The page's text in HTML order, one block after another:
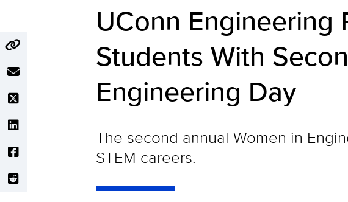
UConn Engineering
Students With
Engineering Day
The second annual Women in
STEM careers.